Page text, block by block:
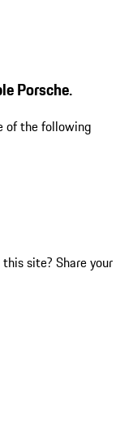
Porsche.
of the following
site? Share your